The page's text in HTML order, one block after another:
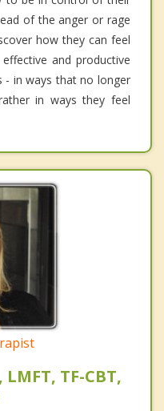
of the anger or rage
how they can feel
and productive
- in ways that no longer
in ways they feel
TF-CBT,